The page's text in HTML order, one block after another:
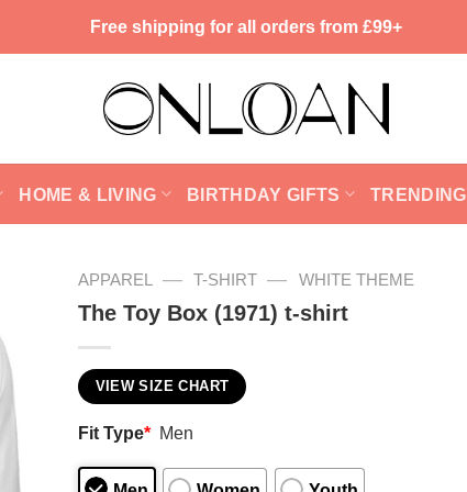
Free shipping for all orders from £99+
HOME & LIVING BIRTHDAY GIFTS TRENDING
APPAREL — T-SHIRT — WHITE THEME
The Toy Box (1971) t-shirt
VIEW SIZE CHART
Fit Type* Men